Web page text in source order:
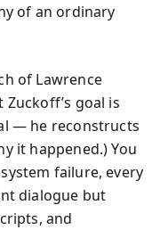
of an ordinary
of Lawrence
Zuckoff’s goal is
— he reconstructs
it happened.) You
failure, every
dialogue but
and